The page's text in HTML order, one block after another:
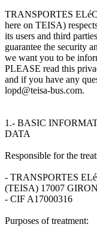
TRANSPORTES
here on TEISA)
its users and third
guarantee the security
we want you to be
PLEASE read this
and if you have any
lopd@teisa-bus.com.
1.- BASIC
DATA
Responsible for the
- TRANSPORTES
(TEISA) 17007
- CIF A17000316
Purposes of treatment: